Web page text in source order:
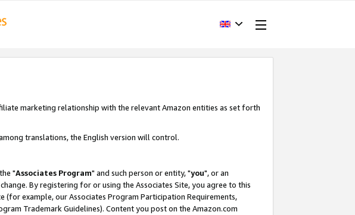
marketing relationship with the relevant Amazon entities as set forth
translations, the English version will control.
"Associates Program" and such person or entity, "you", or an
By registering for or using the Associates Site, you agree to this
example, our Associates Program Participation Requirements,
Trademark Guidelines). Content you post on the Amazon.com